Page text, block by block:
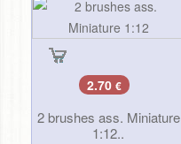
2.70 €
2 brushes ass. Miniature
1:12..